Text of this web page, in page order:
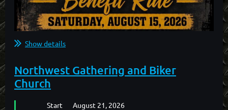
Show details
Northwest Gathering and Biker
Church
Start
August 21, 2026